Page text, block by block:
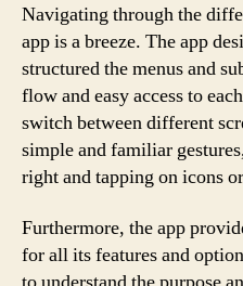
Navigating through the
app is a breeze. The app
structured the menus and
flow and easy access to
switch between different
simple and familiar
right and tapping on icons
Furthermore, the app
for all its features and